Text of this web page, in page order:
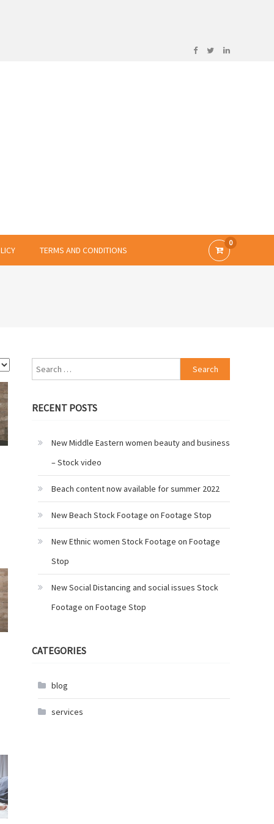
TERMS AND CONDITIONS
0
Search
for:
RECENT POSTS
New Middle Eastern women beauty and business
– Stock video
Beach content now available for summer 2022
New Beach Stock Footage on Footage Stop
New Ethnic women Stock Footage on Footage
Stop
New Social Distancing and social issues Stock
Footage on Footage Stop
CATEGORIES
blog
services